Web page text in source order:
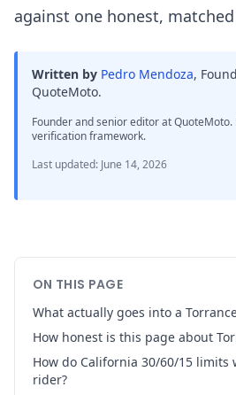
against one honest,
Written by Pedro Mendoza,
QuoteMoto.
Founder and senior editor at
verification framework.
Last updated: June 14, 2026
ON THIS PAGE
What actually goes into a
How honest is this page about
How do California 30/60/15 limits
rider?